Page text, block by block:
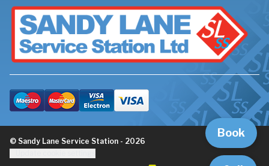
Book
© Sandy Lane Service Station - 2026